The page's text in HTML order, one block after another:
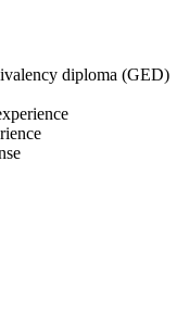
diploma (GED)